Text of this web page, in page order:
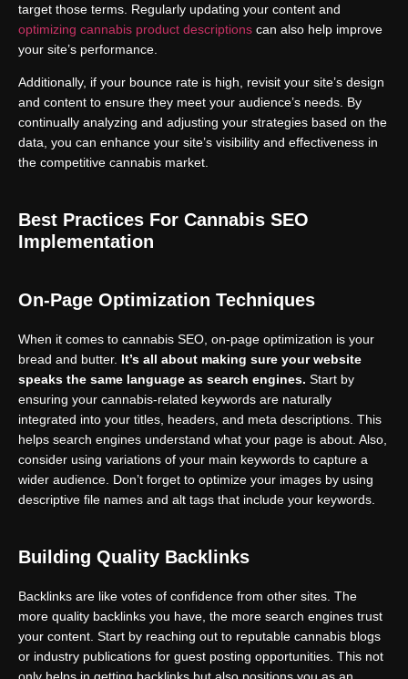
target those terms. Regularly updating your content and
optimizing cannabis product descriptions can also help improve
your site’s performance.
Additionally, if your bounce rate is high, revisit your site’s design
and content to ensure they meet your audience’s needs. By
continually analyzing and adjusting your strategies based on the
data, you can enhance your site’s visibility and effectiveness in
the competitive cannabis market.
Best Practices For Cannabis SEO
Implementation
On-Page Optimization Techniques
When it comes to cannabis SEO, on-page optimization is your
bread and butter. It’s all about making sure your website
speaks the same language as search engines. Start by
ensuring your cannabis-related keywords are naturally
integrated into your titles, headers, and meta descriptions. This
helps search engines understand what your page is about. Also,
consider using variations of your main keywords to capture a
wider audience. Don’t forget to optimize your images by using
descriptive file names and alt tags that include your keywords.
Building Quality Backlinks
Backlinks are like votes of confidence from other sites. The
more quality backlinks you have, the more search engines trust
your content. Start by reaching out to reputable cannabis blogs
or industry publications for guest posting opportunities. This not